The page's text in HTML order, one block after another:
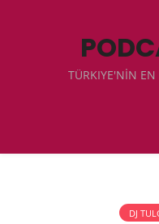
TÜRKIYE'NİN EN
DJ